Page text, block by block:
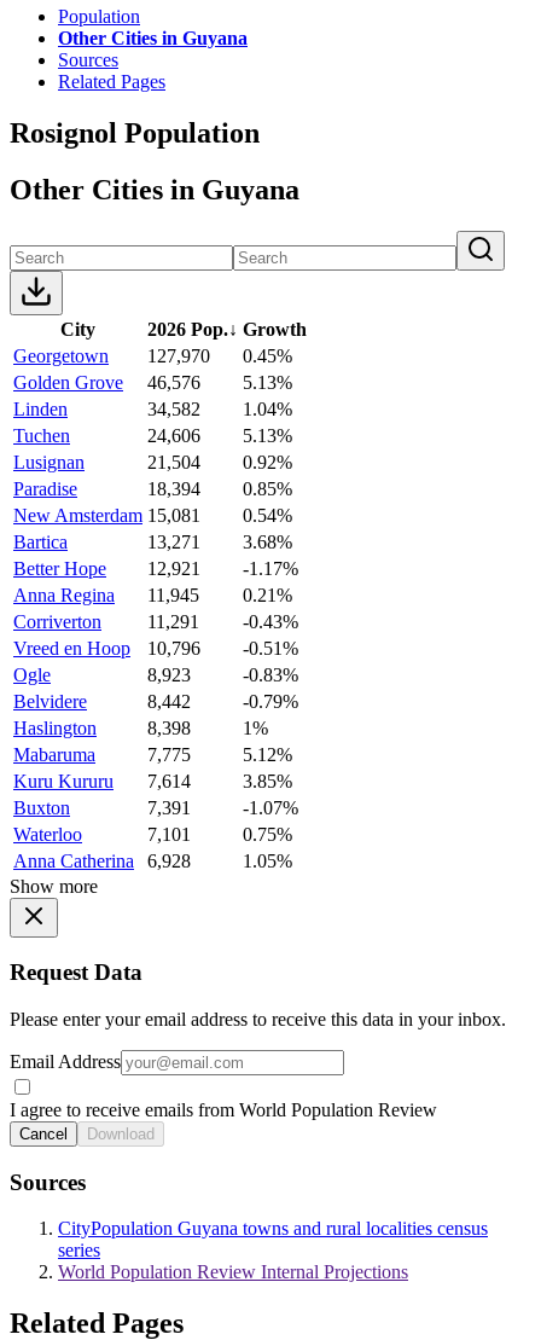
Population
Other Cities in Guyana
Sources
Related Pages
Rosignol Population
Other Cities in Guyana
City 2026 Pop.↓ Growth
Georgetown
127,970
0.45%
Golden Grove
46,576
5.13%
Linden
34,582
1.04%
Tuchen
24,606
5.13%
Lusignan
21,504
0.92%
Paradise
18,394
0.85%
New Amsterdam 15,081
0.54%
Bartica
13,271
3.68%
Better Hope
12,921
-1.17%
Anna Regina
11,945
0.21%
Corriverton
11,291
-0.43%
Vreed en Hoop
10,796
-0.51%
Ogle
8,923
-0.83%
Belvidere
8,442
-0.79%
Haslington
8,398
1%
Mabaruma
7,775
5.12%
Kuru Kururu
7,614
3.85%
Buxton
7,391
-1.07%
Waterloo
7,101
0.75%
Anna Catherina
6,928
1.05%
Show more
Request Data
Please enter your email address to receive this data in your inbox.
Email Address
I agree to receive emails from World Population Review
Cancel Download
Sources
CityPopulation Guyana towns and rural localities census
series
World Population Review Internal Projections
Related Pages